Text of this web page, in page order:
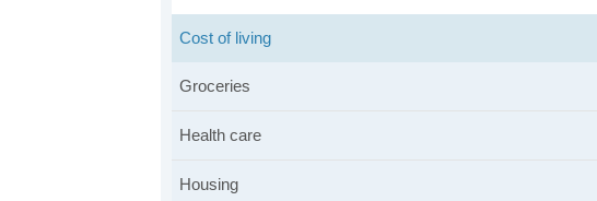
Cost of living
Groceries
Health care
Housing